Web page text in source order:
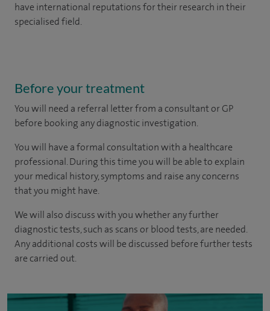
have international reputations for their research in their
specialised field.
Before your treatment
You will need a referral letter from a consultant or GP
before booking any diagnostic investigation.
You will have a formal consultation with a healthcare
professional. During this time you will be able to explain
your medical history, symptoms and raise any concerns
that you might have.
We will also discuss with you whether any further
diagnostic tests, such as scans or blood tests, are needed.
Any additional costs will be discussed before further tests
are carried out.